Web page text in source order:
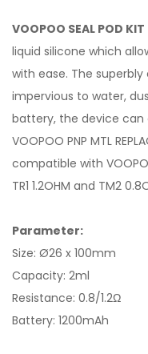
VOOPOO SEAL POD KIT
liquid silicone which
with ease. The
impervious to water,
battery, the device
VOOPOO PNP MTL
compatible with
TR1 1.2OHM and TM2
Parameter:
Size: Ø26 x 100mm
Capacity: 2ml
Resistance: 0.8/1.2Ω
Battery: 1200mAh